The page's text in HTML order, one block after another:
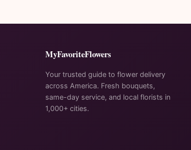
MyFavoriteFlowers
Your trusted guide to flower delivery
across America. Fresh bouquets,
same-day service, and local florists in
1,000+ cities.